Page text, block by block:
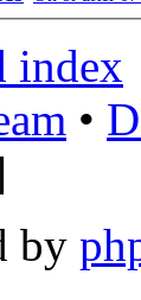
index
•
by